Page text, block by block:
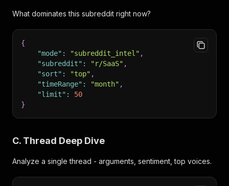
What dominates this subreddit right now?
{
"mode" : "subreddit_intel" ,
"subreddit" : "r/SaaS" ,
"sort" : "top" ,
"timeRange" : "month" ,
"limit" :
50
}
C. Thread Deep Dive
Analyze a single thread - arguments, sentiment, top voices.